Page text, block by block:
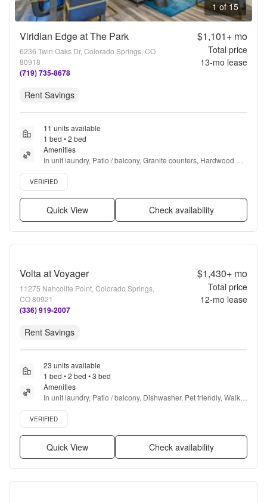
1 of 15
Viridian Edge at The Park
6236 Twin Oaks Dr, Colorado Springs, CO
80918
(719) 735-8678
$1,101+mo
Total price
13-mo lease
Rent Savings
11 units available
1 bed • 2 bed
Amenities
In unit laundry, Patio / balcony, Granite counters, Hardwood
floors, Dishwasher, Pet friendly + more
Verified listing
VERIFIED
Quick View Check availability
Volta at Voyager
11275 Nahcolite Point, Colorado Springs,
CO 80921
(336) 919-2007
$1,430+mo
Total price
12-mo lease
Rent Savings
23 units available
1 bed • 2 bed • 3 bed
Amenities
In unit laundry, Patio / balcony, Dishwasher, Pet friendly, Walk
in closets, Gym + more
Verified listing
VERIFIED
Quick View Check availability